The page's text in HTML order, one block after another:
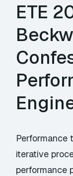
ETE
Performance
iterative
performance